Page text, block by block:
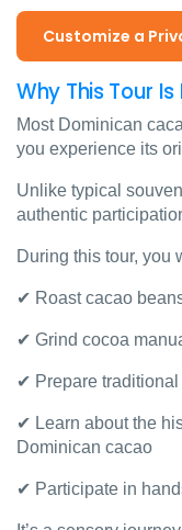
Customize a
Why This Tour
Most Dominican
you experience its
Unlike typical
authentic
During this tour, you
✔ Roast cacao
✔ Grind cocoa
✔ Prepare
✔ Learn about the
Dominican cacao
✔ Participate in